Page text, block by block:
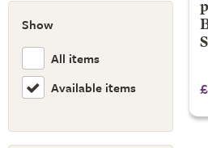
Show
All items
Available items